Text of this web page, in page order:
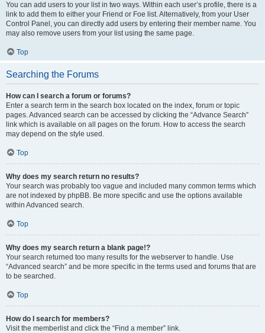
You can add users to your list in two ways. Within each user’s profile, there is a
link to add them to either your Friend or Foe list. Alternatively, from your User
Control Panel, you can directly add users by entering their member name. You
may also remove users from your list using the same page.
Top
Searching the Forums
How can I search a forum or forums?
Enter a search term in the search box located on the index, forum or topic
pages. Advanced search can be accessed by clicking the “Advance Search”
link which is available on all pages on the forum. How to access the search
may depend on the style used.
Top
Why does my search return no results?
Your search was probably too vague and included many common terms which
are not indexed by phpBB. Be more specific and use the options available
within Advanced search.
Top
Why does my search return a blank page!?
Your search returned too many results for the webserver to handle. Use
“Advanced search” and be more specific in the terms used and forums that are
to be searched.
Top
How do I search for members?
Visit the memberlist and click the “Find a member” link.